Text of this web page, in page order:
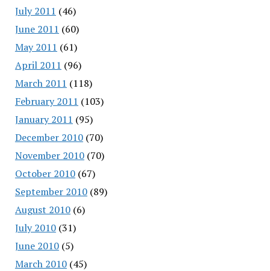
July 2011 (46)
June 2011 (60)
May 2011 (61)
April 2011 (96)
March 2011 (118)
February 2011 (103)
January 2011 (95)
December 2010(70)
November 2010(70)
October 2010(67)
September 2010(89)
August 2010(6)
July 2010(31)
June 2010(5)
March 2010(45)